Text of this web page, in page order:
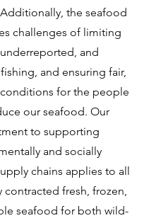
the seafood
challenges of limiting
and
and ensuring fair,
for the people
our seafood. Our
to supporting
and socially
chains applies to all
contracted fresh, frozen,
seafood for both wild-